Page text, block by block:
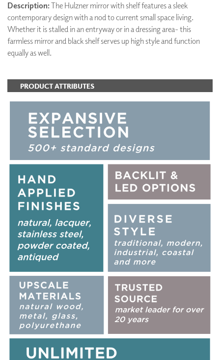
Description:The Hulzner mirror with shelf features a sleek
contemporary design with a nod to current small space living.
Whether it is stalled in an entryway or in a dressing area- this
farmless mirror and black shelf serves up high style and function
equally as well.
PRODUCT ATTRIBUTES